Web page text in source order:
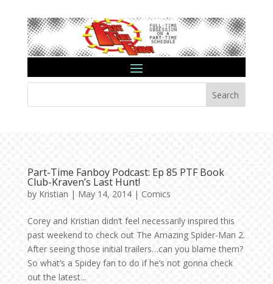
Search
Part-Time Fanboy Podcast: Ep 85 PTF Book
Club-Kraven’s Last Hunt!
by Kristian | May 14, 2014| Comics
Corey and Kristian didn’t feel necessarily inspired this
past weekend to check out The Amazing Spider-Man 2.
After seeing those initial trailers…can you blame them?
So what’s a Spidey fan to do if he’s not gonna check
out the latest...